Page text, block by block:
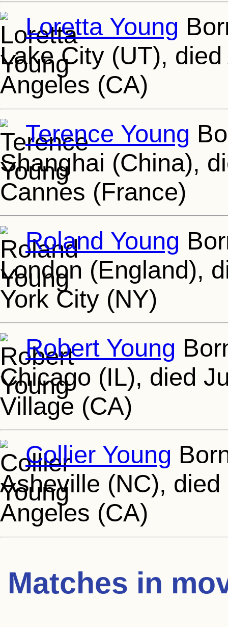
Loretta Young
Lake City (UT),
Angeles (CA)
Terence Young
Shanghai (China),
Cannes (France)
Roland Young
London (England),
York City (NY)
Robert Young
Chicago (IL), died
Village (CA)
Collier Young
Asheville (NC),
Angeles (CA)
Matches in